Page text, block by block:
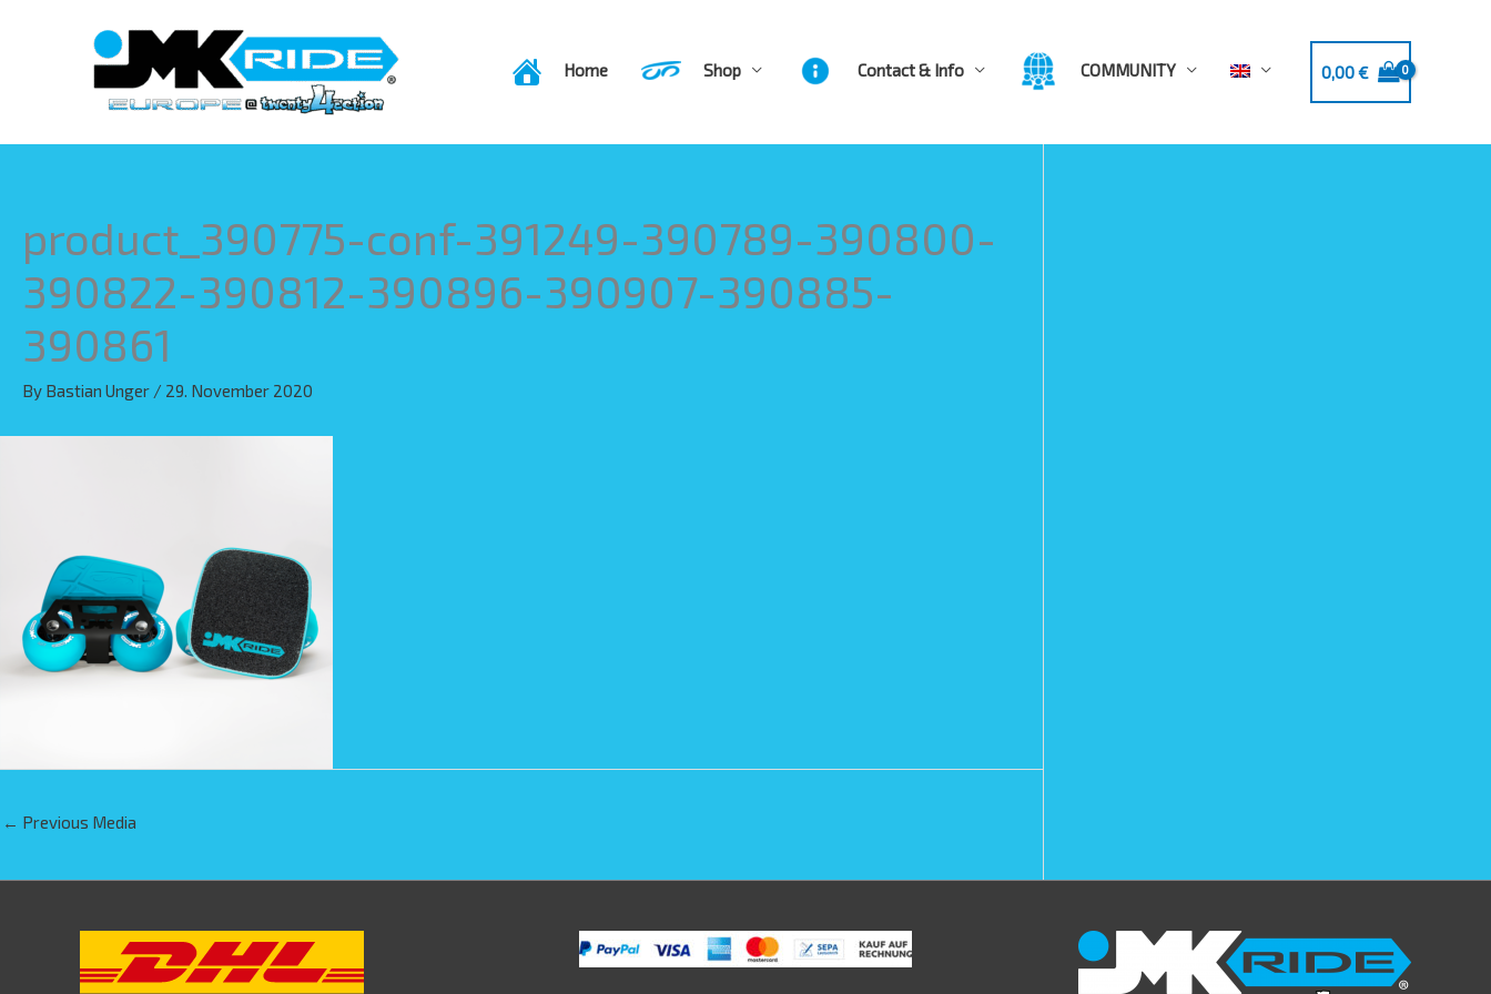
Home Shop Contact & Info COMMUNITY 0,00€
product_390775-conf-391249-390789-390800-
390822-390812-390896-390907-390885-
390861
By Bastian Unger / 29. November 2020
← Previous Media